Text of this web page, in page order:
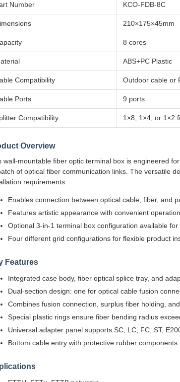
Number KCO-FDB-8C
210×175×45mm
8 cores
ABS+PC Plastic
Compatibility Outdoor cable or
Ports 9 ports
Compatibility 1×8, 1×4, or 1×2
Overview
wall-mountable fiber optic terminal box is engineered
of optical fiber communication links. The versatile
requirements.
Enables connection between optical cable, fiber, and
Features artistic appearance with convenient
Optional 3-in-1 terminal box configuration available
Four different grid configurations for flexible product
Features
Integrated case body, fiber optical splice tray, and
Dual-section design: one for optical cable fusion
Combines fusion connection, surplus fiber holding,
Special plastic rings ensure fiber bending radius
Universal adapter panel supports SC, LC, FC, ST,
Bottom cable entry with protective rubber components